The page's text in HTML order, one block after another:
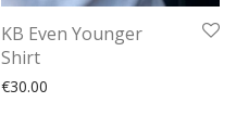
KB Even Younger
Shirt
€30.00